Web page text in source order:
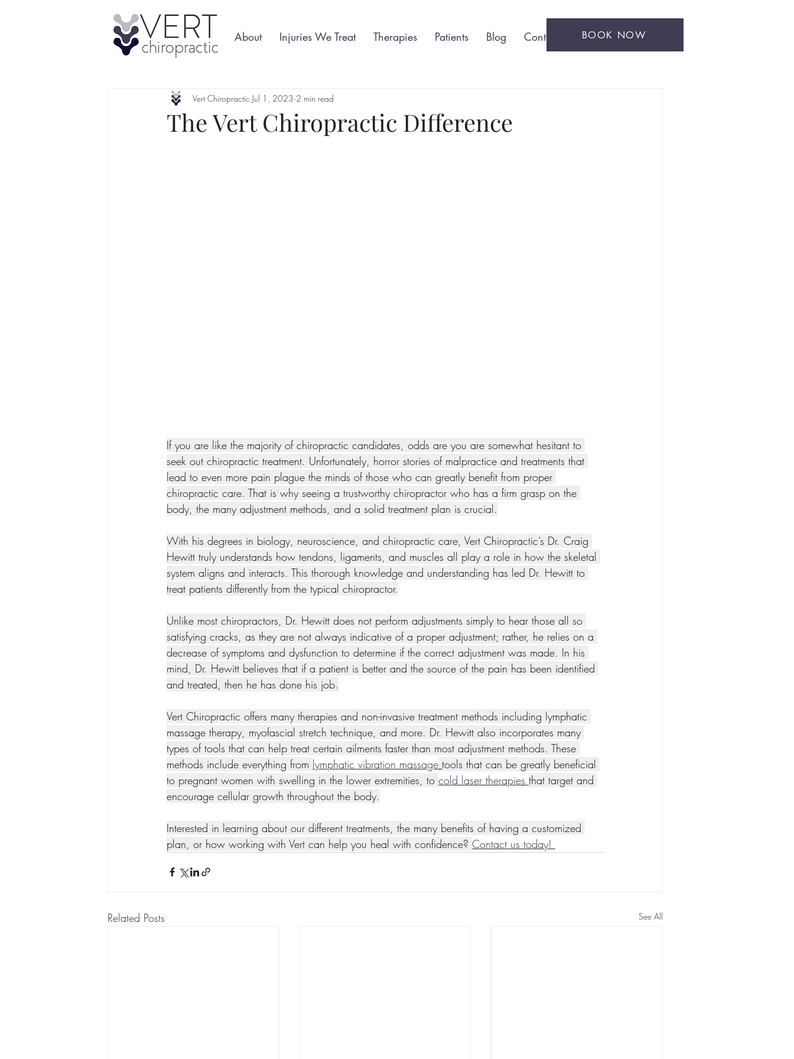
About Injuries We Treat Therapies Patients Blog Contact BOOK NOW
The Vert Chiropractic Difference
Vert Chiropractic Jul 1, 2023 2 min read
If you are like the majority of chiropractic candidates, odds are you are somewhat hesitant to
seek out chiropractic treatment. Unfortunately, horror stories of malpractice and treatments that
lead to even more pain plague the minds of those who can greatly benefit from proper
chiropractic care. That is why seeing a trustworthy chiropractor who has a firm grasp on the
body, the many adjustment methods, and a solid treatment plan is crucial.
With his degrees in biology, neuroscience, and chiropractic care, Vert Chiropractic’s Dr. Craig
Hewitt truly understands how tendons, ligaments, and muscles all play a role in how the skeletal
system aligns and interacts. This thorough knowledge and understanding has led Dr. Hewitt to
treat patients differently from the typical chiropractor.
Unlike most chiropractors, Dr. Hewitt does not perform adjustments simply to hear those all so
satisfying cracks, as they are not always indicative of a proper adjustment; rather, he relies on a
decrease of symptoms and dysfunction to determine if the correct adjustment was made. In his
mind, Dr. Hewitt believes that if a patient is better and the source of the pain has been identified
and treated, then he has done his job.
Vert Chiropractic offers many therapies and non-invasive treatment methods including lymphatic
massage therapy, myofascial stretch technique, and more. Dr. Hewitt also incorporates many
types of tools that can help treat certain ailments faster than most adjustment methods. These
methods include everything from lymphatic vibration massage tools that can be greatly beneficial
to pregnant women with swelling in the lower extremities, to cold laser therapies that target and
encourage cellular growth throughout the body.
Interested in learning about our different treatments, the many benefits of having a customized
plan, or how working with Vert can help you heal with confidence? Contact us today!
Related Posts See All